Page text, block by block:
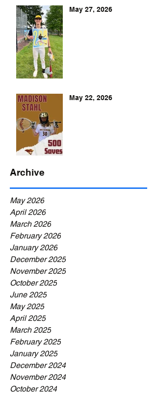
May 27, 2026
May 22, 2026
Archive
May 2026
April 2026
March 2026
February 2026
January 2026
December 2025
November 2025
October 2025
June 2025
May 2025
April 2025
March 2025
February 2025
January 2025
December 2024
November 2024
October 2024